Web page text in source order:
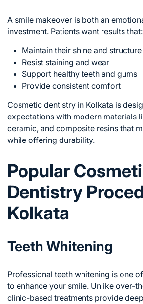
A smile makeover is both an
investment. Patients want results that:
Maintain their shine and
Resist staining and wear
Support healthy teeth and gums
Provide consistent comfort
Cosmetic dentistry in Kolkata is
expectations with modern materials
ceramic, and composite resins that
while offering durability.
Popular
Dentistry
Kolkata
Teeth Whitening
Professional teeth whitening is one
to enhance your smile. Unlike over-
clinic-based treatments provide